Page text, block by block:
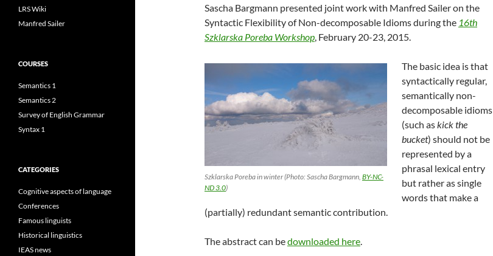
Sascha Bargmann presented joint work with Manfred Sailer on the
Syntactic Flexibility of Non-decomposable Idioms during the 16th
Szklarska Poreba Workshop, February 20-23, 2015.
Szklarska Poreba in winter (Photo: Sascha Bargmann, BY-NC-
ND 3.0)
The basic idea is that
syntactically regular,
semantically non-
decomposable idioms
(such askick the
bucket) should not be
represented by a
phrasal lexical entry
but rather as single
words that make a
(partially) redundant semantic contribution.
The abstract can bedownloaded here.
LRS Wiki
Manfred Sailer
COURSES
Semantics 1
Semantics 2
Survey of English Grammar
Syntax 1
CATEGORIES
Cognitive aspects of language
Conferences
Famous linguists
Historical linguistics
IEAS news